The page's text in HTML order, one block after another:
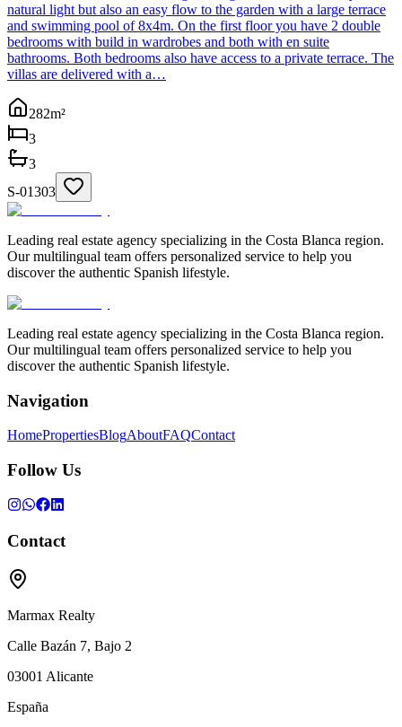
natural light but also an easy flow to the garden with a large terrace
and swimming pool of 8x4m. On the first floor you have 2 double
bedrooms with build in wardrobes and both with en suite
bathrooms. Both bedrooms also have access to a private terrace. The
villas are delivered with a…
282m²
3
3
S-01303
Leading real estate agency specializing in the Costa Blanca region.
Our multilingual team offers personalized service to help you
discover the authentic Spanish lifestyle.
Leading real estate agency specializing in the Costa Blanca region.
Our multilingual team offers personalized service to help you
discover the authentic Spanish lifestyle.
Navigation
HomePropertiesBlogAboutFAQContact
Follow Us
Contact
Marmax Realty
Calle Bazán 7, Bajo 2
03001 Alicante
España